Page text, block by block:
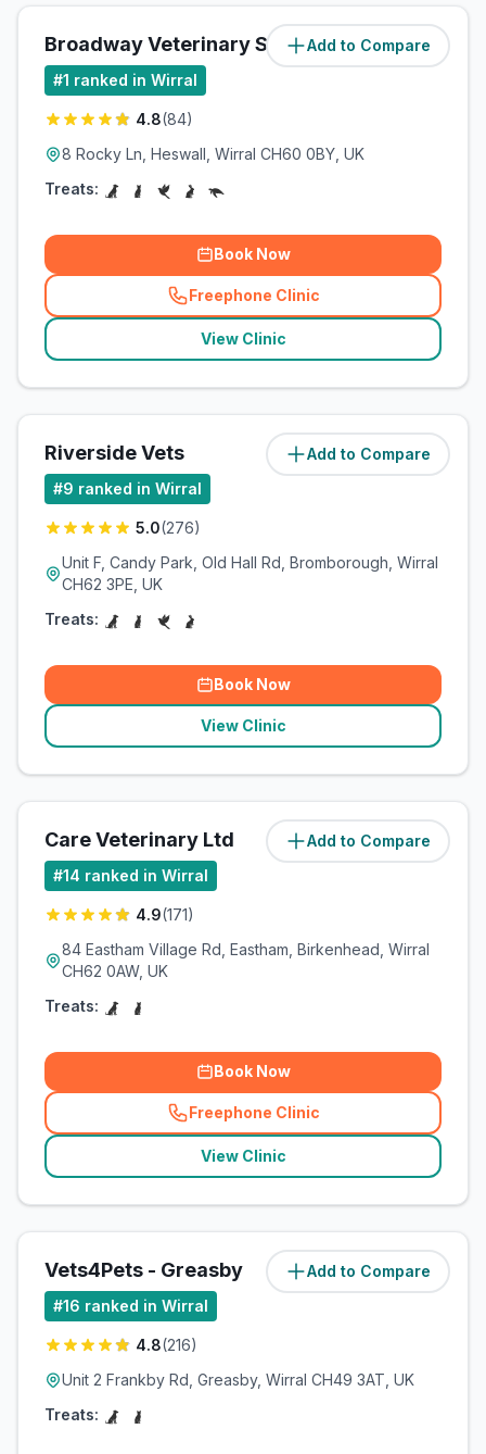
Add to Compare
Broadway Veterinary Surgery (6.7miles)
#1 ranked in Wirral
4.8(84)
8 Rocky Ln, Heswall, Wirral CH60 0BY, UK
Treats:
Book Now
Freephone Clinic
(related_clinics_call
View Clinic
Add to Compare
Riverside Vets (7miles)
#9 ranked in Wirral
5.0(276)
Unit F, Candy Park, Old Hall Rd, Bromborough, Wirral
CH62 3PE, UK
Treats:
Book Now
View Clinic
Add to Compare
Care Veterinary Ltd (8.2miles)
#14 ranked in Wirral
4.9(171)
84 Eastham Village Rd, Eastham, Birkenhead, Wirral
CH62 0AW, UK
Treats:
Book Now
Freephone Clinic
(related_clinics_call
View Clinic
Add to Compare
Vets4Pets - Greasby
#16 ranked in Wirral
4.8(216)
Unit 2 Frankby Rd, Greasby, Wirral CH49 3AT, UK
Treats: